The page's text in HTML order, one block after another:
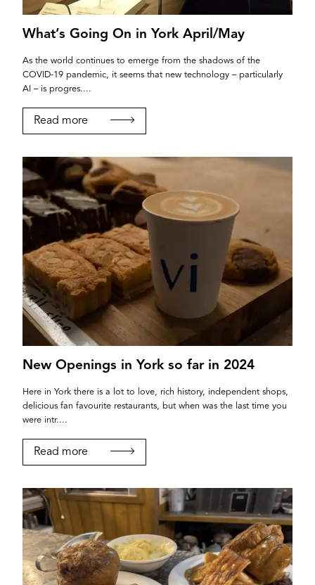
If you’re a business owner and have a profile on
our site, please use the form below to log in and
submit changes to your listing.
Email
Password
What’s Going On in York April/May
As the world continues to emerge from the shadows of the
COVID-19 pandemic, it seems that new technology – particularly
AI – is progres....
Read more
New Openings in York so far in 2024
Here in York there is a lot to love, rich history, independent shops,
delicious fan favourite restaurants, but when was the last time you
were intr....
Read more